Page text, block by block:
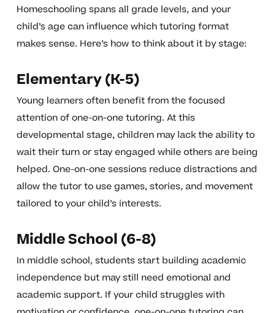
Homeschooling spans all grade levels, and your
child’s age can influence which tutoring format
makes sense. Here’s how to think about it by stage:
Elementary (K-5)
Young learners often benefit from the focused
attention of one-on-one tutoring. At this
developmental stage, children may lack the ability to
wait their turn or stay engaged while others are being
helped. One-on-one sessions reduce distractions and
allow the tutor to use games, stories, and movement
tailored to your child’s interests.
Middle School (6-8)
In middle school, students start building academic
independence but may still need emotional and
academic support. If your child struggles with